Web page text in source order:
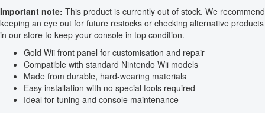
Important note: This product is currently out of stock. We recommend
keeping an eye out for future restocks or checking alternative products
in our store to keep your console in top condition.
Gold Wii front panel for customisation and repair
Compatible with standard Nintendo Wii models
Made from durable, hard-wearing materials
Easy installation with no special tools required
Ideal for tuning and console maintenance